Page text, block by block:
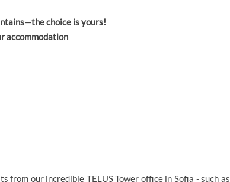
choice is yours!
accommodation
our incredible TELUS Tower office in Sofia - such as